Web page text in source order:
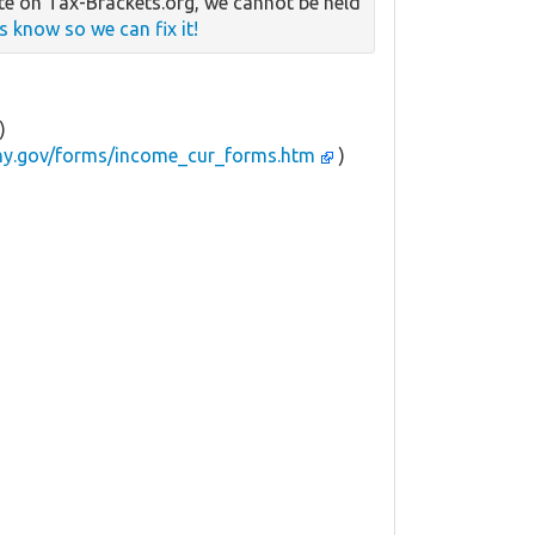
know so we can fix it!
)
forms/income_cur_forms.htm )